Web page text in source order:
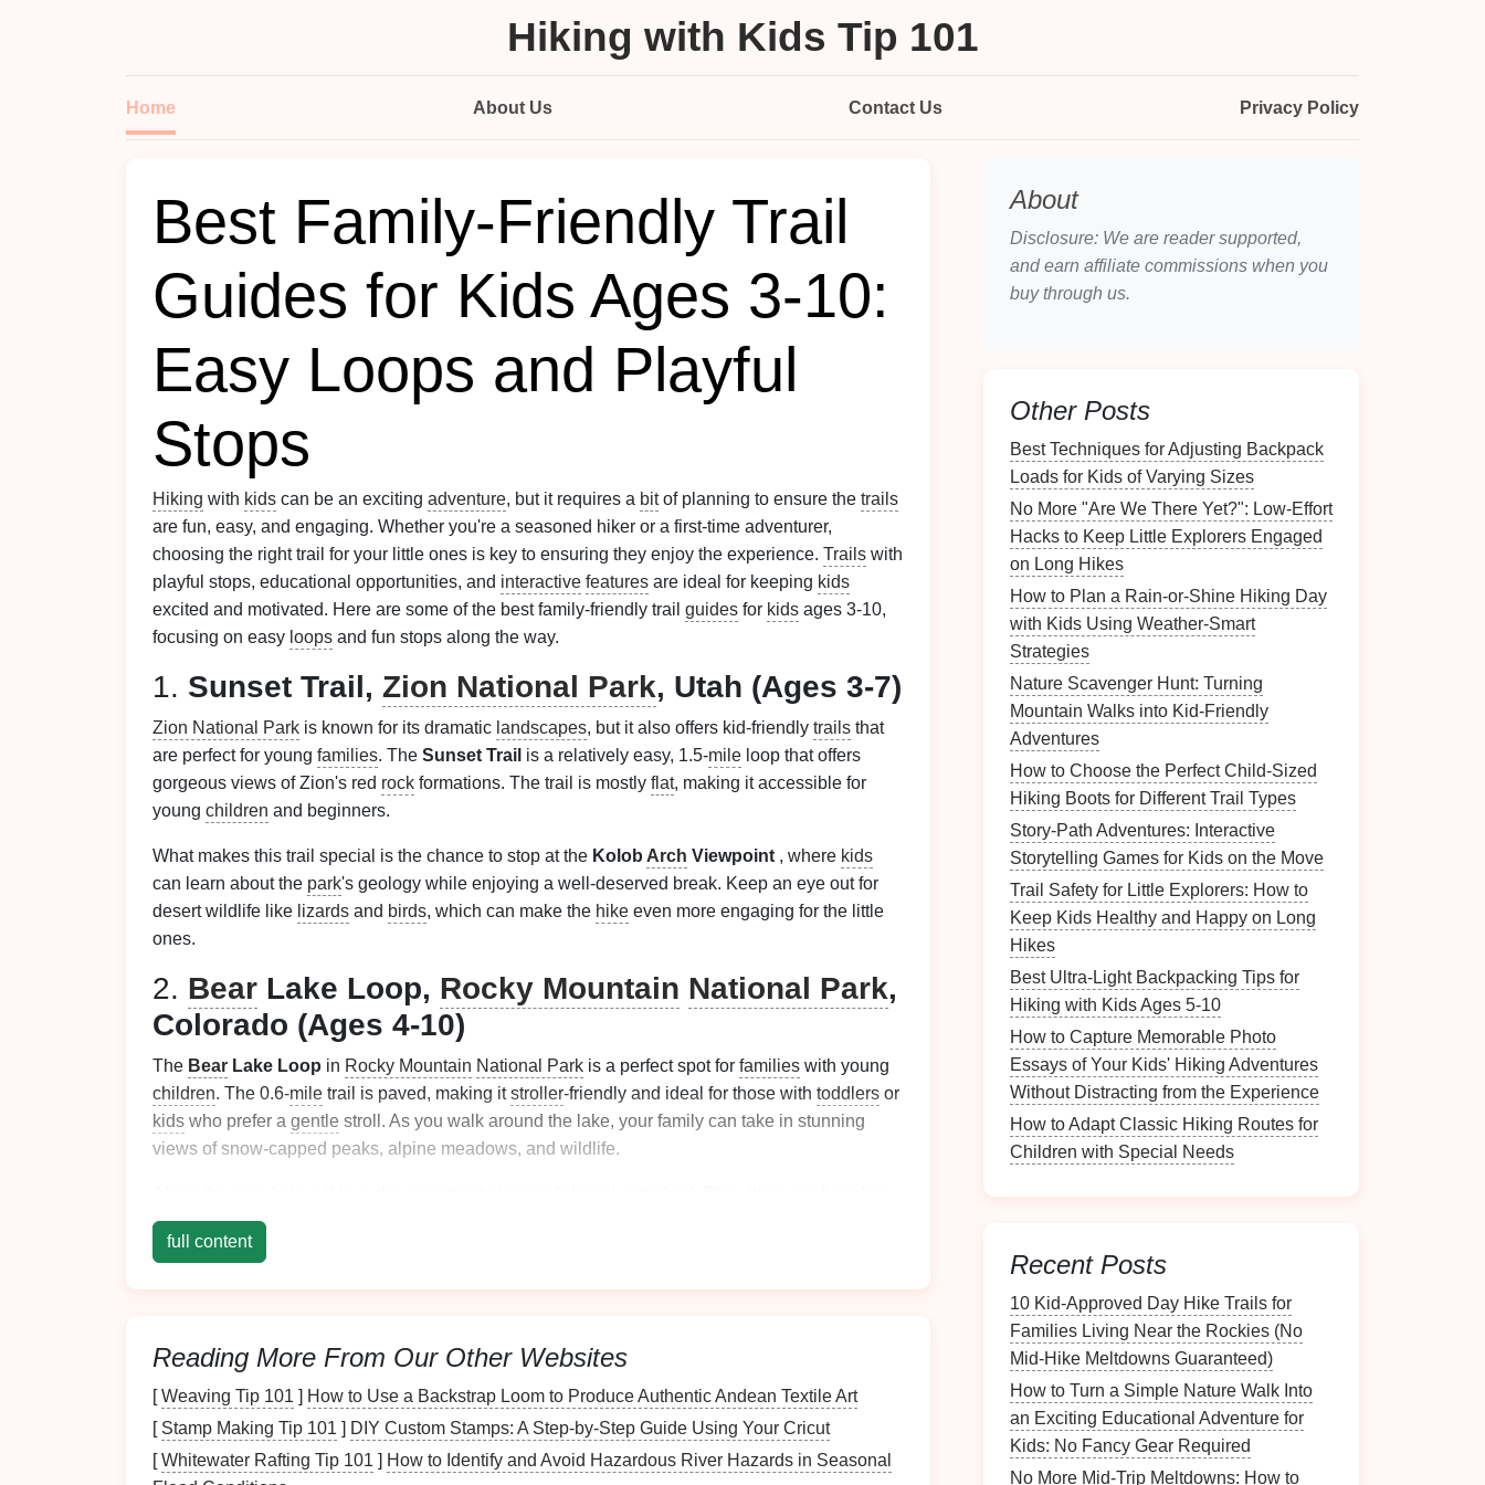
Hiking with Kids Tip 101
Home About Us Contact Us Privacy Policy
Best Family-Friendly Trail
Guides for Kids Ages 3-10:
Easy Loops and Playful
Stops
Hiking with kids can be an exciting adventure, but it requires a bitof planning to ensure the trails
are fun, easy, and engaging. Whether you're a seasoned hiker or a first-time adventurer,
choosing the right trail for your little ones is key to ensuring they enjoy the experience. Trails with
playful stops, educational opportunities, and interactive features are ideal for keeping kids
excited and motivated. Here are some of the best family-friendly trail guides for kids ages 3-10,
focusing on easy loops and fun stops along the way.
1. Sunset Trail, Zion National Park, Utah (Ages 3-7)
Zion National Park is known for its dramatic landscapes, but it also offers kid-friendly trails that
are perfect for young families. The Sunset Trail is a relatively easy, 1.5-mile loop that offers
gorgeous views of Zion's red rock formations. The trail is mostly flat, making it accessible for
young children and beginners.
What makes this trail special is the chance to stop at the Kolob Arch Viewpoint , where kids
can learn about the park's geology while enjoying a well-deserved break. Keep an eye out for
desert wildlife like lizards and birds, which can make the hike even more engaging for the little
ones.
2. Bear Lake Loop, Rocky Mountain National Park,
Colorado (Ages 4-10)
The Bear Lake Loop in Rocky Mountain National Park is a perfect spot for families with young
children. The 0.6-mile trail is paved, making itstroller-friendly and ideal for those with toddlers or
kids who prefer a gentle stroll. As you walk around the lake, your family can take in stunning
views of snow-capped peaks, alpine meadows, and wildlife.
wherefamilies
way to introduce
3.Grove of the Patriarchs Trail, Mt. Rainier
Mt. RainierNational Park
youngfamiliesis theGrove of the Patriarchs Trail. This 1.5-mileloop takes you through a
magical old-growth forest filled with toweringtrees, some of which are over 1,000 years old. The
trail is easy, mostlyflat, and well-maintained, making it perfect for smallchildren.
full content
Reading More From Our Other Websites
[Weaving Tip 101 ] How to Use a Backstrap Loom to Produce Authentic Andean Textile Art
[ Stamp Making Tip 101 ] DIY Custom Stamps: A Step-by-Step Guide Using Your Cricut
[Whitewater Rafting Tip 101 ] How to Identify and Avoid Hazardous River Hazards in Seasonal
About
Disclosure: We are reader supported,
and earn affiliate commissions when you
buy through us.
Other Posts
Best Techniques for Adjusting Backpack
Loads for Kids of Varying Sizes
No More "Are We There Yet?": Low-Effort
Hacks to Keep Little Explorers Engaged
on Long Hikes
How to Plan a Rain-or-Shine Hiking Day
with Kids Using Weather-Smart
Strategies
Nature Scavenger Hunt: Turning
Mountain Walks into Kid‑Friendly
Adventures
How to Choose the Perfect Child-Sized
Hiking Boots for Different Trail Types
Story-Path Adventures: Interactive
Storytelling Games for Kids on the Move
Trail Safety for Little Explorers: How to
Keep Kids Healthy and Happy on Long
Hikes
Best Ultra-Light Backpacking Tips for
Hiking with Kids Ages 5-10
How to Capture Memorable Photo
Essays of Your Kids' Hiking Adventures
Without Distracting from the Experience
How to Adapt Classic Hiking Routes for
Children with Special Needs
Recent Posts
10 Kid‑Approved Day Hike Trails for
Families Living Near the Rockies (No
Mid‑Hike Meltdowns Guaranteed)
How to Turn a Simple Nature Walk Into
an Exciting Educational Adventure for
Kids: No Fancy Gear Required
No More Mid-Trip Meltdowns: How to